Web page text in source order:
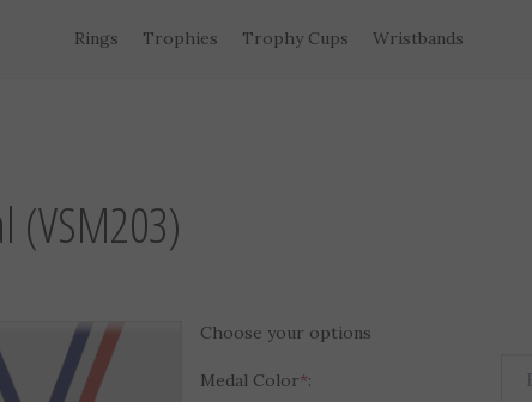
Rings Trophies Trophy Cups Wristbands
(VSM203)
Choose your options
Medal Color*: